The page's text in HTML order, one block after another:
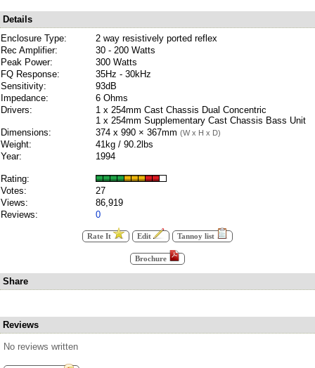
Details
Enclosure Type:
2 way resistively ported reflex
Rec Amplifier:
30 - 200 Watts
Peak Power:
300 Watts
FQ Response:
35Hz - 30kHz
Sensitivity:
93dB
Impedance:
6 Ohms
Drivers:
1 x 254mm Cast Chassis Dual Concentric
1 x 254mm Supplementary Cast Chassis Bass Unit
Dimensions:
374 x 990 × 367mm (W x H x D)
Weight:
41kg / 90.2lbs
Year:
1994
Rating:
Votes:
27
Views:
86,919
Reviews:
0
Rate It Edit Tannoy list
Brochure
Share
Reviews
No reviews written